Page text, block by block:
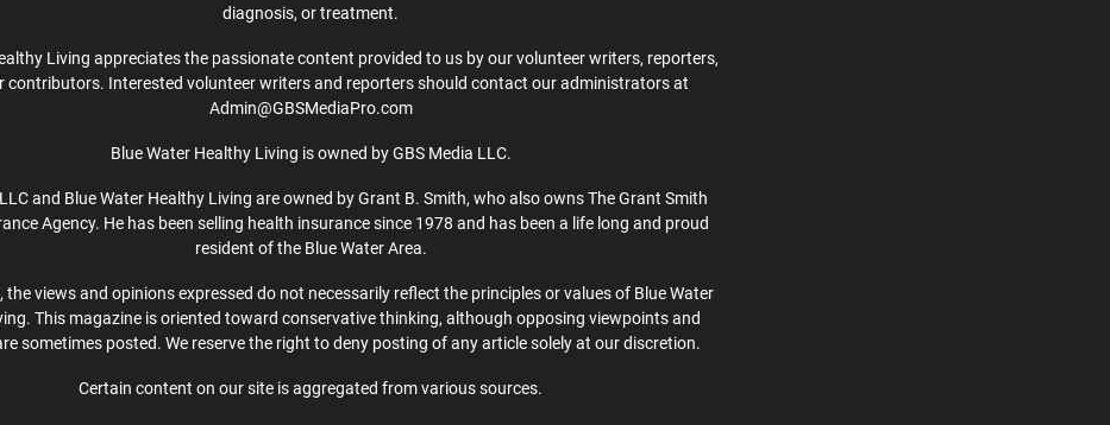
diagnosis, or treatment.
Living appreciates the passionate content provided to us by our volunteer writers, reporters,
contributors. Interested volunteer writers and reporters should contact our administrators at
Admin@GBSMediaPro.com
Blue Water Healthy Living is owned by GBS Media LLC.
and Blue Water Healthy Living are owned by Grant B. Smith, who also owns The Grant Smith
Agency. He has been selling health insurance since 1978 and has been a life long and proud
resident of the Blue Water Area.
the views and opinions expressed do not necessarily reflect the principles or values of Blue Water
This magazine is oriented toward conservative thinking, although opposing viewpoints and
sometimes posted. We reserve the right to deny posting of any article solely at our discretion.
Certain content on our site is aggregated from various sources.